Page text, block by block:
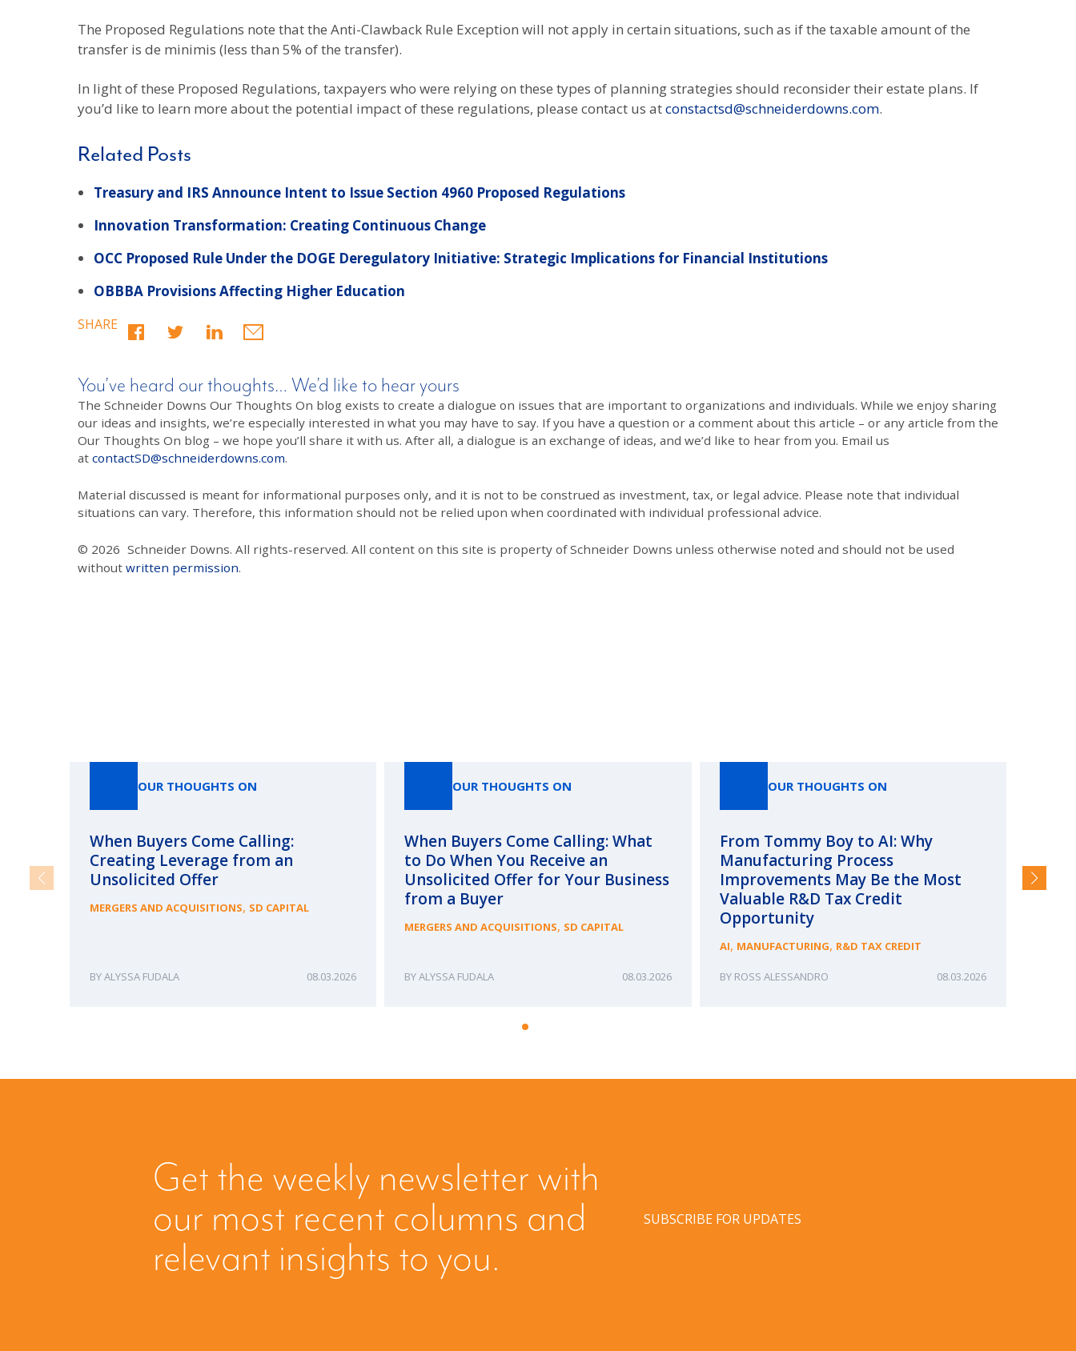
The Proposed Regulations note that the Anti-Clawback Rule Exception will not apply in certain situations, such as if the taxable amount of the
transfer is de minimis (less than 5% of the transfer).
In light of these Proposed Regulations, taxpayers who were relying on these types of planning strategies should reconsider their estate plans. If
you’d like to learn more about the potential impact of these regulations, please contact us atconstactsd@schneiderdowns.com.
Related Posts
Treasury and IRS Announce Intent to Issue Section 4960 Proposed Regulations
Innovation Transformation: Creating Continuous Change
OCC Proposed Rule Under the DOGE Deregulatory Initiative: Strategic Implications for Financial Institutions
OBBBA Provisions Affecting Higher Education
SHARE
You’ve heard our thoughts… We’d like to hear yours
The Schneider Downs Our Thoughts On blog exists to create a dialogue on issues that are important to organizations and individuals. While we enjoy sharing
our ideas and insights, we’re especially interested in what you may have to say. If you have a question or a comment about this article – or any article from the
Our Thoughts On blog – we hope you’ll share it with us. After all, a dialogue is an exchange of ideas, and we’d like to hear from you. Email us
at contactSD@schneiderdowns.com.
Material discussed is meant for informational purposes only, and it is not to be construed as investment, tax, or legal advice. Please note that individual
situations can vary. Therefore, this information should not be relied upon when coordinated with individual professional advice.
© 2026 Schneider Downs. All rights-reserved. All content on this site is property of Schneider Downs unless otherwise noted and should not be used
without written permission.
OUR THOUGHTS ON
When Buyers Come Calling:
Creating Leverage from an
Unsolicited Offer
MERGERS AND ACQUISITIONS, SD CAPITAL
ALYSSA FUDALA 08.03.2026
OUR THOUGHTS ON
When Buyers Come Calling: What
to Do When You Receive an
Unsolicited Offer for Your Business
from a Buyer
MERGERS AND ACQUISITIONS, SD CAPITAL
ALYSSA FUDALA 08.03.2026
OUR THOUGHTS ON
From Tommy Boy to AI: Why
Manufacturing Process
Improvements May Be the Most
Valuable R&D Tax Credit
Opportunity
AI, MANUFACTURING, R&D TAX CREDIT
ROSS ALESSANDRO 08.03.2026
and
Get the weekly newsletter with
our most recent columns and
relevant insights to you.
SUBSCRIBE FOR UPDATES